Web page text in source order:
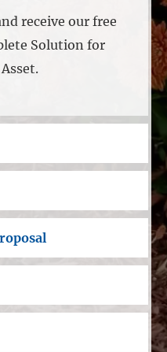
receive our free
Solution for